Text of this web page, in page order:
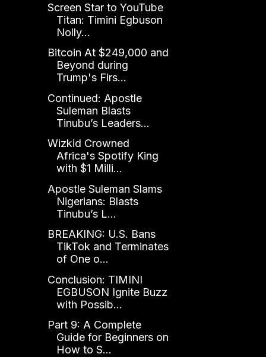
Screen Star to YouTube
Titan: Timini Egbuson
Nolly...
Bitcoin At $249,000 and
Beyond during
Trump's Firs...
Continued: Apostle
Suleman Blasts
Tinubu’s Leaders...
Wizkid Crowned
Africa's Spotify King
with $1 Milli...
Apostle Suleman Slams
Nigerians: Blasts
Tinubu’s L...
BREAKING: U.S. Bans
TikTok and Terminates
of One o...
Conclusion: TIMINI
EGBUSON Ignite Buzz
with Possib...
Part 9: A Complete
Guide for Beginners on
How to S...